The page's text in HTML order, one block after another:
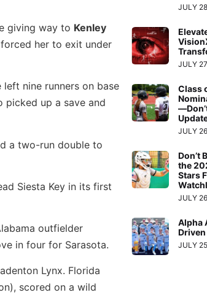
giving way to Kenley
her to exit under
nine runners on base
picked up a save and
a two-run double to
Siesta Key in its first
outfielder
in four for Sarasota.
Lynx. Florida
scored on a wild
JULY
JULY
Class
JULY
Don’t
the
Stars
JULY
Alpha
JULY